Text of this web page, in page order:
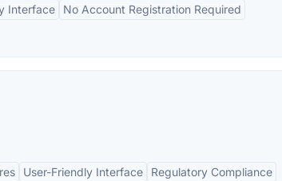
Interface
No Account Registration Required
User-Friendly Interface Regulatory Compliance